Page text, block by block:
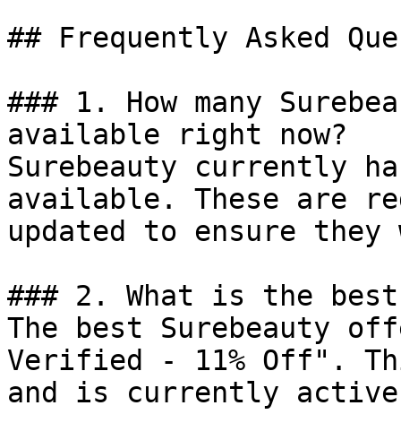
## Frequently Asked
### 1. How many
available right now?
Surebeauty currently
available. These are
updated to ensure
### 2. What is the
The best Surebeauty
Verified - 11% Off".
and is currently